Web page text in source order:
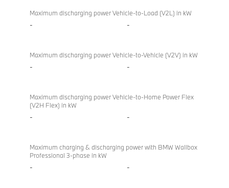
charging
eDrive40
Sport
Maximum discharging power Vehicle-to-Load (V2L) in kW
- -
Maximum discharging power Vehicle-to-Vehicle (V2V) in kW
- -
Maximum discharging power Vehicle-to-Home Power Flex
(V2H Flex) in kW
- -
Maximum charging & discharging power with BMW Wallbox
Professional 3-phase in kW
- -